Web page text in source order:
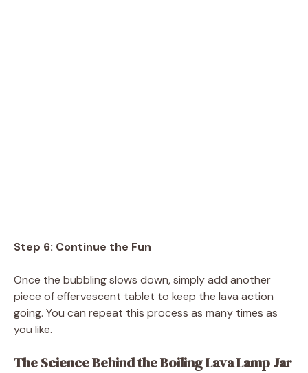
Step 6: Continue the Fun
Once the bubbling slows down, simply add another
piece of effervescent tablet to keep the lava action
going. You can repeat this process as many times as
you like.
The Science Behind the Boiling Lava Lamp Jar